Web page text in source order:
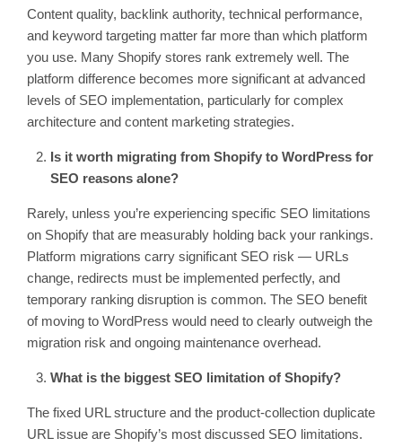
Content quality, backlink authority, technical performance,
and keyword targeting matter far more than which platform
you use. Many Shopify stores rank extremely well. The
platform difference becomes more significant at advanced
levels of SEO implementation, particularly for complex
architecture and content marketing strategies.
Is it worth migrating from Shopify to WordPress for
SEO reasons alone?
Rarely, unless you’re experiencing specific SEO limitations
on Shopify that are measurably holding back your rankings.
Platform migrations carry significant SEO risk — URLs
change, redirects must be implemented perfectly, and
temporary ranking disruption is common. The SEO benefit
of moving to WordPress would need to clearly outweigh the
migration risk and ongoing maintenance overhead.
What is the biggest SEO limitation of Shopify?
The fixed URL structure and the product-collection duplicate
URL issue are Shopify’s most discussed SEO limitations.